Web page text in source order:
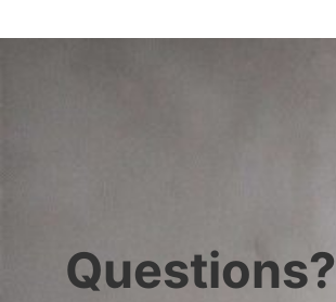
Questions?